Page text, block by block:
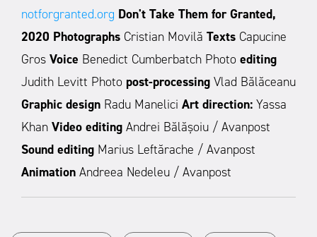
notforgranted.org Don't Take Them for Granted,
2020 Photographs Cristian Movilă Texts Capucine
Gros Voice Benedict Cumberbatch Photo editing
Judith Levitt Photo post-processing Vlad Bălăceanu
Graphic design Radu Manelici Art direction: Yassa
Khan Video editing Andrei Bălășoiu / Avanpost
Sound editing Marius Leftărache / Avanpost
Animation Andreea Nedeleu / Avanpost